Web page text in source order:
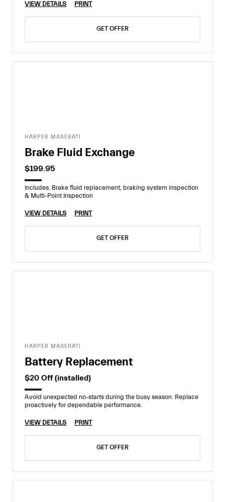
VIEW DETAILS PRINT
GET OFFER
HARPER MASERATI
Brake Fluid Exchange
$199.95
Includes: Brake fluid replacement, braking system inspection
& Multi-Point Inspection
VIEW DETAILS PRINT
GET OFFER
HARPER MASERATI
Battery Replacement
$20 Off (installed)
Avoid unexpected no-starts during the busy season. Replace
proactively for dependable performance.
VIEW DETAILS PRINT
GET OFFER